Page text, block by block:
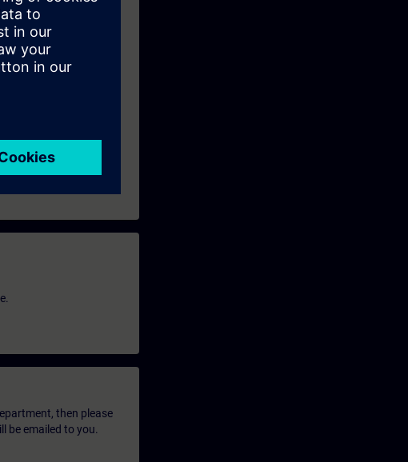
only on request or via
then please
be emailed to you.